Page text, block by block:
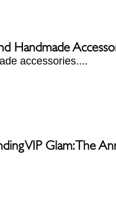
Handmade
accessories....
VIP Glam: The